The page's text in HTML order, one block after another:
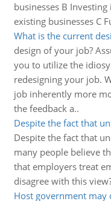
businesses B
existing businesses C
What is the current
design of your job?
you to utilize the
redesigning your job.
job inherently more
the feedback a..
Despite the fact that
Despite the fact that
many people believe
that employers treat
disagree with this
Host government may